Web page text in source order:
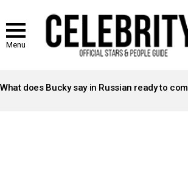
Menu
STORIES
What does Bucky say in Russian ready to